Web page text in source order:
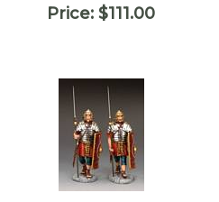
Price: $111.00